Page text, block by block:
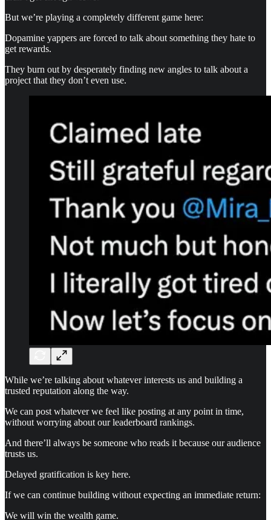
But we’re playing a completely different game here:
Dopamine yappers are forced to talk about something they hate to
get rewards.
They burn out by desperately finding new angles to talk about a
project that they don’t even use.
While we’re talking about whatever interests us and building a
trusted reputation along the way.
We can post whatever we feel like posting at any point in time,
without worrying about our leaderboard rankings.
And there’ll always be someone who reads it because our audience
trusts us.
Delayed gratification is key here.
If we can continue building without expecting an immediate return:
We will win the wealth game.